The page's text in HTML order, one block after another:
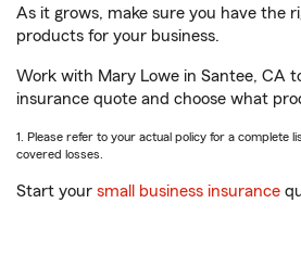
As it grows, make sure you have the
products for your business.
Work with Mary Lowe in Santee, CA
insurance quote and choose what
1. Please refer to your actual policy for a complete
covered losses.
Start your small business insurance